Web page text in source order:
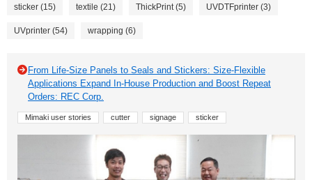
sticker (15) textile (21) ThickPrint (5) UVDTFprinter (3)
UVprinter (54) wrapping (6)
From Life-Size Panels to Seals and Stickers: Size-Flexible
Applications Expand In-House Production and Boost Repeat
Orders: REC Corp.
Mimaki user stories cutter signage sticker